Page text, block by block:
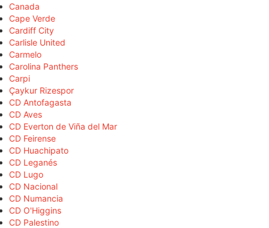
Canada
Cape Verde
Cardiff City
Carlisle United
Carmelo
Carolina Panthers
Carpi
Çaykur Rizespor
CD Antofagasta
CD Aves
CD Everton de Viña del Mar
CD Feirense
CD Huachipato
CD Leganés
CD Lugo
CD Nacional
CD Numancia
CD O'Higgins
CD Palestino